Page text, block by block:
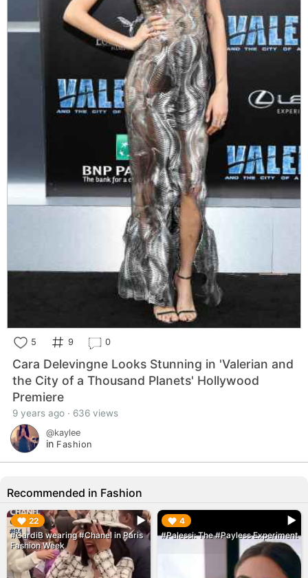
5 9 0
Cara Delevingne Looks Stunning in 'Valerian and
the City of a Thousand Planets' Hollywood
Premiere
9 years ago · 636 views
@kaylee
in Fashion
Recommended in Fashion
22
#CardiB wearing #Chanel in Paris
Fashion Week
▶︎ 4
#Palessi: The #Payless Experiment
▶︎